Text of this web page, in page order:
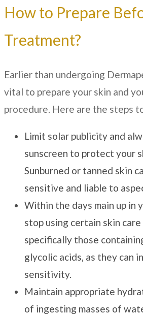
How to Prepare
Treatment?
Earlier than undergoing
vital to prepare your skin and
procedure. Here are the steps
Limit solar publicity and
sunscreen to protect your
Sunburned or tanned skin
sensitive and liable to
Within the days main up in
stop using certain skin care
specifically those
glycolic acids, as they can
sensitivity.
Maintain appropriate
of ingesting masses of